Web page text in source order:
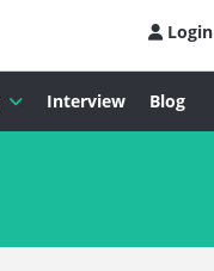
Login
Interview Blog